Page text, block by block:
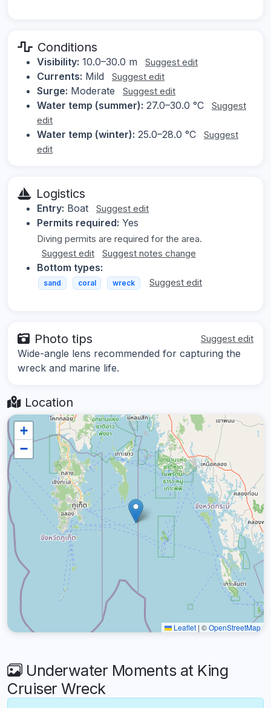
Conditions
Visibility: 10.0–30.0 m Suggest edit
Currents: Mild Suggest edit
Surge: Moderate Suggest edit
Water temp (summer): 27.0–30.0 °C
Suggest
edit
Water temp (winter): 25.0–28.0 °C
Suggest
edit
Logistics
Entry: Boat Suggest edit
Permits required: Yes
Diving permits are required for the area.
Suggest edit
Suggest notes change
Bottom types:
sand coral wreck Suggest edit
Photo tips Suggest edit
Wide-angle lens recommended for capturing the
wreck and marine life.
Location
+
−
Leaflet | ©OpenStreetMap
Underwater Moments at King
Cruiser Wreck